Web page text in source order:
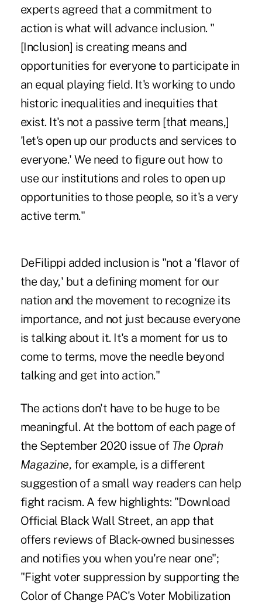
experts agreed that a commitment to
action is what will advance inclusion. "
[Inclusion] is creating means and
opportunities for everyone to participate in
an equal playing field. It's working to undo
historic inequalities and inequities that
exist. It's not a passive term [that means,]
'let's open up our products and services to
everyone.' We need to figure out how to
use our institutions and roles to open up
opportunities to those people, so it's a very
active term."
DeFilippi added inclusion is "not a 'flavor of
the day,' but a defining moment for our
nation and the movement to recognize its
importance, and not just because everyone
is talking about it. It's a moment for us to
come to terms, move the needle beyond
talking and get into action."
The actions don't have to be huge to be
meaningful. At the bottom of each page of
the September 2020 issue of The Oprah
Magazine, for example, is a different
suggestion of a small way readers can help
fight racism. A few highlights: "Download
Official Black Wall Street, an app that
offers reviews of Black-owned businesses
and notifies you when you're near one";
"Fight voter suppression by supporting the
Color of Change PAC's Voter Mobilization